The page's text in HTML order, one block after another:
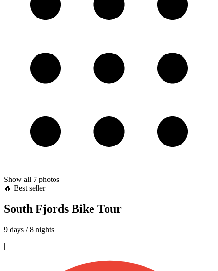
Show all 7 photos
🔥 Best seller
South Fjords Bike Tour
9 days / 8 nights
|